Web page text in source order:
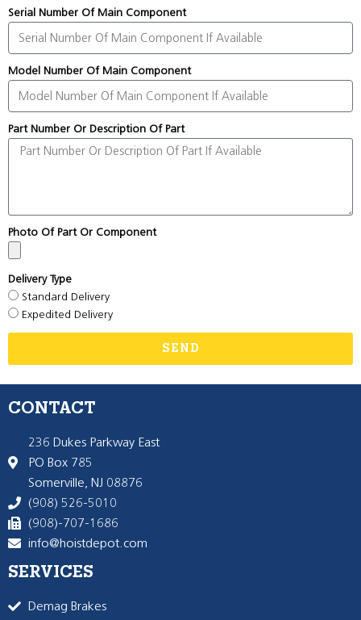
Serial Number Of Main Component
Model Number Of Main Component
Part Number Or Description Of Part
Photo Of Part Or Component
Delivery Type
Standard Delivery
Expedited Delivery
SEND
CONTACT
236 Dukes Parkway East
PO Box 785
Somerville, NJ 08876
(908) 526-5010
(908)-707-1686
info@hoistdepot.com
SERVICES
Demag Brakes